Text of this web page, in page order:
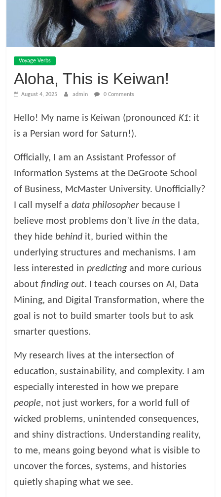
Voyage Verbs
Aloha, This is Keiwan!
August 4, 2025 admin 0 Comments
Hello! My name is Keiwan (pronounced K1: it
is a Persian word for Saturn!).
Officially, I am an Assistant Professor of
Information Systems at the DeGroote School
of Business, McMaster University. Unofficially?
I call myself adata philosopher because I
believe most problems don’t live in the data,
they hidebehind it, buried within the
underlying structures and mechanisms. I am
less interested inpredicting and more curious
aboutfinding out. I teach courses on AI, Data
Mining, and Digital Transformation, where the
goal is not to build smarter tools but to ask
smarter questions.
My research lives at the intersection of
education, sustainability, and complexity. I am
especially interested in how we prepare
people, not just workers, for a world full of
wicked problems, unintended consequences,
and shiny distractions. Understanding reality,
to me, means going beyond what is visible to
uncover the forces, systems, and histories
quietly shaping what we see.